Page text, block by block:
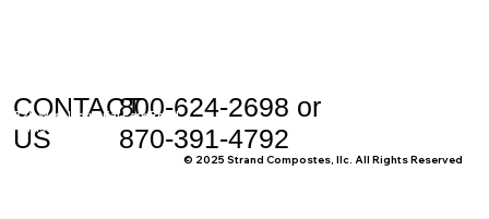
CONTACT
US
800-624-2698 or
870-391-4792
228 West Industrial Park Road
Harrison, AR 72601
© 2025 Strand Compostes, llc. All Rights Reserved